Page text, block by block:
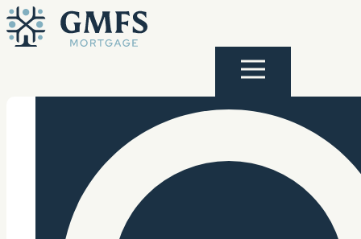
Skip to content
GMFS Mortgage